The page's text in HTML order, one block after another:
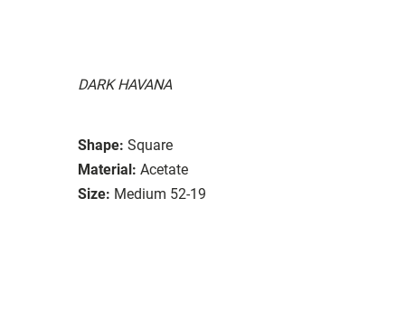
DARK HAVANA
Shape: Square
Material: Acetate
Size: Medium 52-19